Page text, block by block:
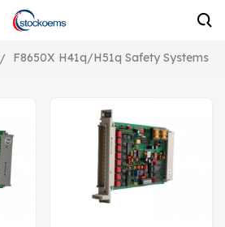
/ F8650X H41q/H51q Safety Systems